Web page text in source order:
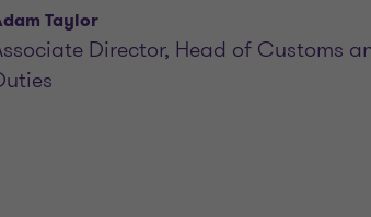
Taylor
Director, Head of Customs